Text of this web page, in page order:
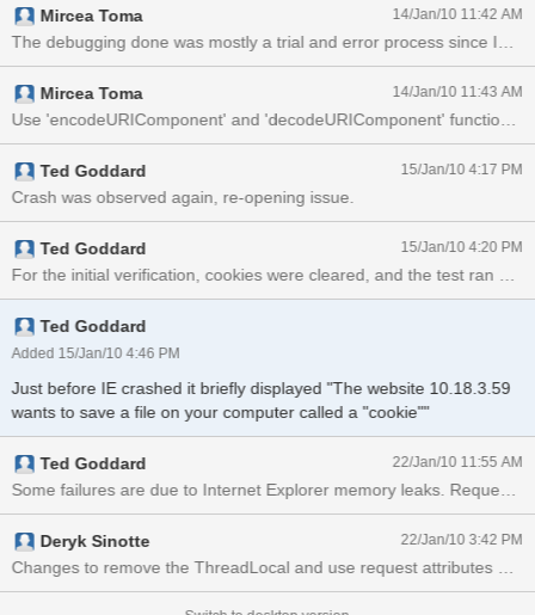
Mircea Toma 14/Jan/10 11:42 AM
Mircea Toma 14/Jan/10 11:43 AM
Use 'encodeURIComponent' and 'decodeURIComponent' functions
Ted Goddard 15/Jan/10 4:17 PM
Crash was observed again, re-opening issue.
Ted Goddard 15/Jan/10 4:20 PM
Ted Goddard
Added 15/Jan/10 4:46 PM
Just before IE crashed it briefly displayed "The website 10.18.3.59
wants to save a file on your computer called a "cookie""
Ted Goddard 22/Jan/10 11:55 AM
Some failures
Deryk Sinotte 22/Jan/10 3:42 PM